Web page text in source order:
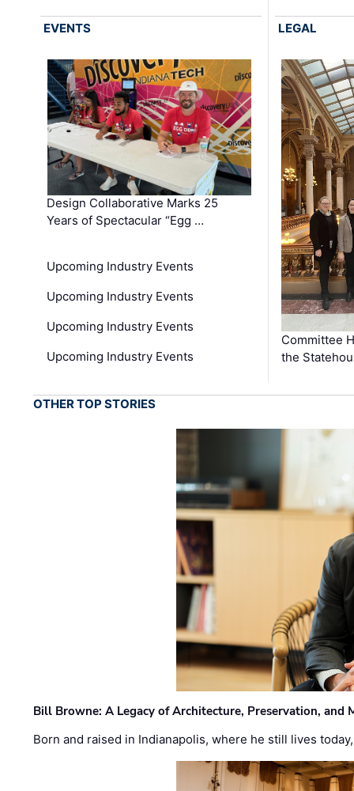
EVENTS
Design Collaborative Marks 25
Years of Spectacular “Egg …
Upcoming Industry Events
Upcoming Industry Events
Upcoming Industry Events
Upcoming Industry Events
LEGAL
Committee
the
OTHER TOP STORIES
Bill Browne: A Legacy of Architecture, Preservation, and
Born and raised in Indianapolis, where he still lives